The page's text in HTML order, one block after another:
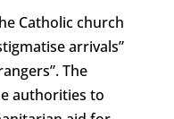
Catholic church
arrivals”
The
authorities to